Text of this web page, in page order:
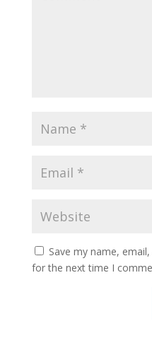
Save my name,
for the next time I